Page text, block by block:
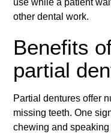
use while a patient
other dental work.
Benefits
partial
Partial dentures offer
missing teeth. One
chewing and